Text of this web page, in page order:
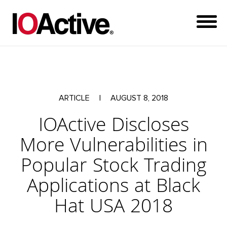
ARTICLE AUGUST 8, 2018
IOActive Discloses
More Vulnerabilities in
Popular Stock Trading
Applications at Black
Hat USA 2018